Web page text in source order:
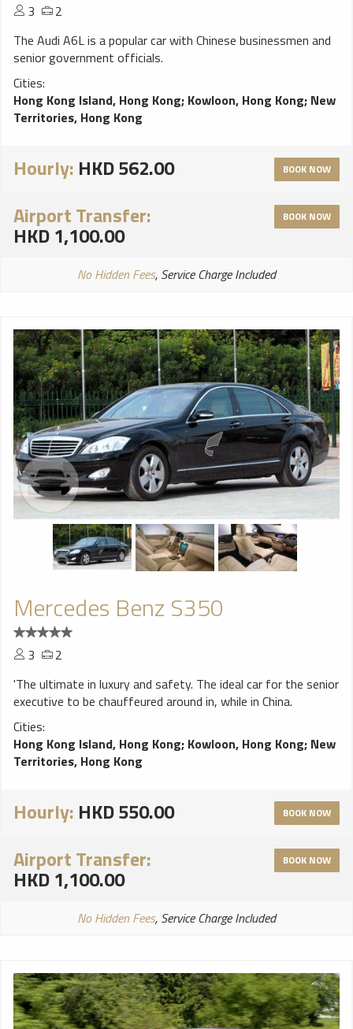
3
2
The Audi A6L is a popular car with Chinese businessmen and
senior government officials.
Cities:
Hong Kong Island, Hong Kong; Kowloon, Hong Kong; New
Territories, Hong Kong
Hourly: HKD 562.00 BOOK NOW
Airport Transfer:
HKD 1,100.00
BOOK NOW
No Hidden Fees, Service Charge Included
Mercedes Benz S350
3
2
'The ultimate in luxury and safety. The ideal car for the senior
executive to be chauffeured around in, while in China.
Cities:
Hong Kong Island, Hong Kong; Kowloon, Hong Kong; New
Territories, Hong Kong
Hourly: HKD 550.00 BOOK NOW
Airport Transfer:
HKD 1,100.00
BOOK NOW
No Hidden Fees, Service Charge Included